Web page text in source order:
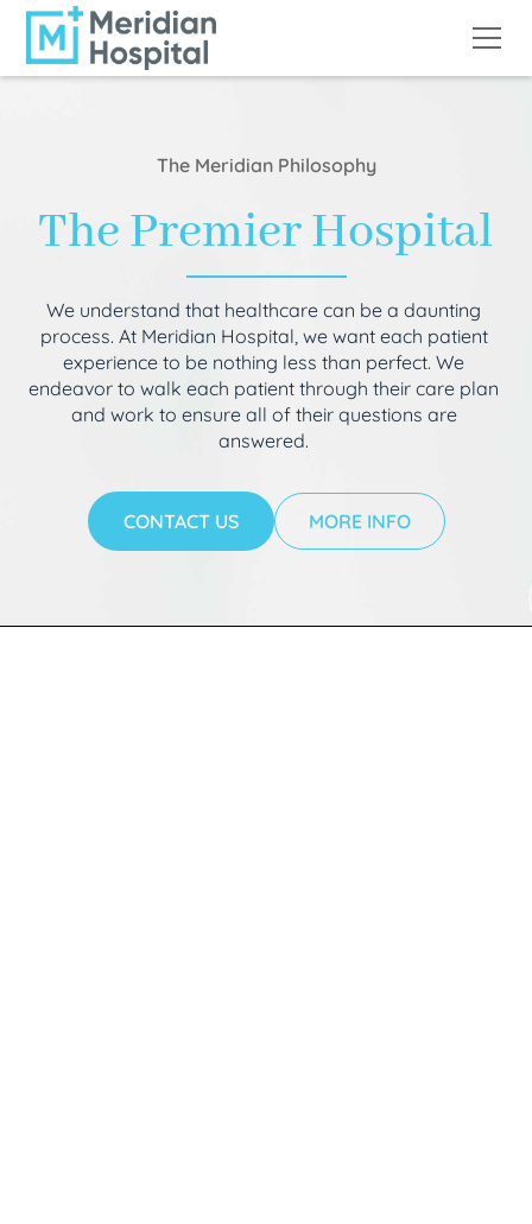
The Meridian Philosophy
The Premier Hospital
We understand that healthcare can be a daunting
process. At Meridian Hospital, we want each patient
experience to be nothing less than perfect. We
endeavor to walk each patient through their care plan
and work to ensure all of their questions are
answered.
CONTACT US MORE INFO